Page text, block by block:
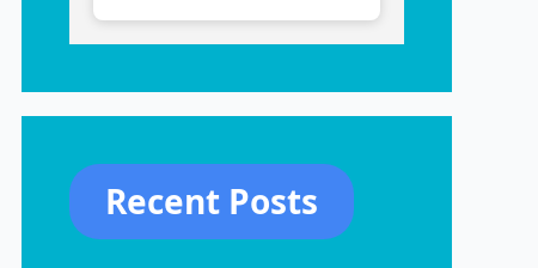
Recent Posts